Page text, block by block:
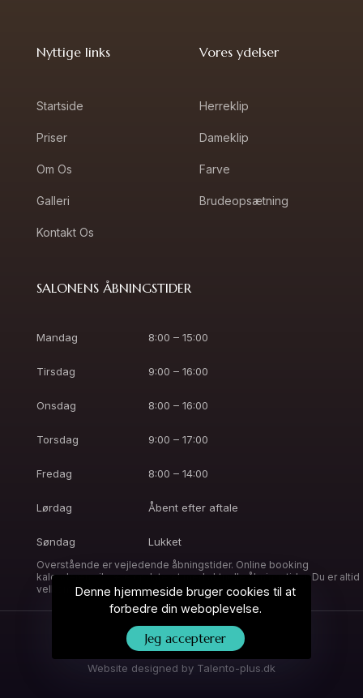
Nyttige links
Startside
Priser
Om Os
Galleri
Kontakt Os
Vores ydelser
Herreklip
Dameklip
Farve
Brudeopsætning
SALONENS ÅBNINGSTIDER
Mandag 8:00 – 15:00
Tirsdag 9:00 – 16:00
Onsdag 8:00 – 16:00
Torsdag 9:00 – 17:00
Fredag 8:00 – 14:00
Lørdag Åbent efter aftale
Søndag Lukket
Overstående er vejledende åbningstider. Online booking
kalenderen vil være opdateret med aktuelle åbningstider. Du er altid
velkommen til at ringe, så finder vi en tid til dig.
© 2023 Josefine Lê. Alle rettigheder forbeholdes.
Website designed by Talento-plus.dk
Denne hjemmeside bruger cookies til at
forbedre din weboplevelse.
Jeg accepterer